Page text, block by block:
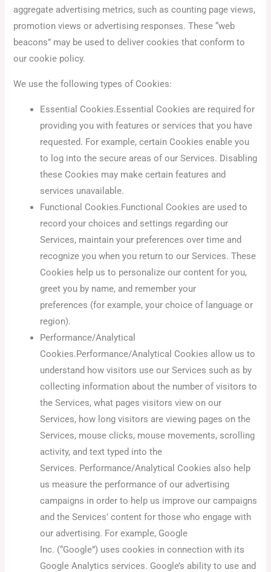
aggregate advertising metrics, such as counting page views,
promotion views or advertising responses. These “web
beacons” may be used to deliver cookies that conform to
our cookie policy.
We use the following types of Cookies:
Essential Cookies.Essential Cookies are required for
providing you with features or services that you have
requested. For example, certain Cookies enable you
to log into the secure areas of our Services. Disabling
these Cookies may make certain features and
services unavailable.
Functional Cookies.Functional Cookies are used to
record your choices and settings regarding our
Services, maintain your preferences over time and
recognize you when you return to our Services. These
Cookies help us to personalize our content for you,
greet you by name, and remember your
preferences (for example, your choice of language or
region).
Performance/Analytical
Cookies.Performance/Analytical Cookies allow us to
understand how visitors use our Services such as by
collecting information about the number of visitors to
the Services, what pages visitors view on our
Services, how long visitors are viewing pages on the
Services, mouse clicks, mouse movements, scrolling
activity, and text typed into the
Services. Performance/Analytical Cookies also help
us measure the performance of our advertising
campaigns in order to help us improve our campaigns
and the Services’ content for those who engage with
our advertising. For example, Google
Inc. (“Google”) uses cookies in connection with its
Google Analytics services. Google’s ability to use and